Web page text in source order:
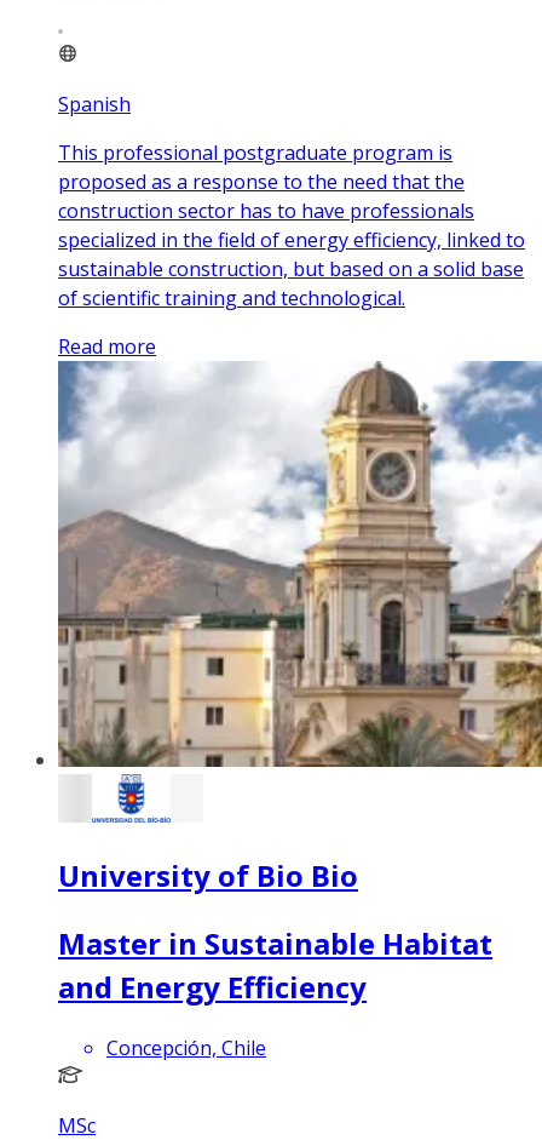
Spanish
This professional postgraduate program is
proposed as a response to the need that the
construction sector has to have professionals
specialized in the field of energy efficiency, linked to
sustainable construction, but based on a solid base
of scientific training and technological.
Read more
University of Bio Bio
Master in Sustainable Habitat
and Energy Efficiency
Concepción, Chile
MSc